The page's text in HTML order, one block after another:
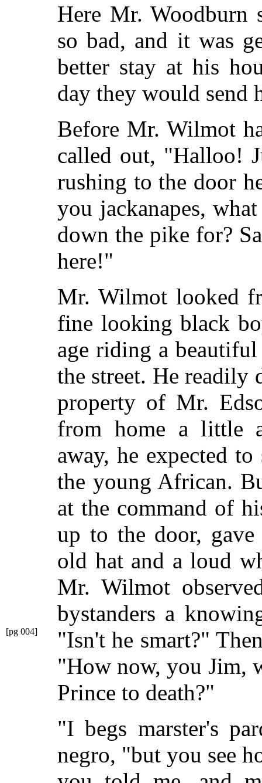
Here Mr. Woodburn
so bad, and it was
better stay at his
day they would
Before Mr. Wilmot
called out, "Halloo!
rushing to the door
you jackanapes,
down the pike for?
here!"
Mr. Wilmot looked
fine looking black
age riding a
the street. He readily
property of Mr.
from home a little
away, he expected
the young African.
at the command of
up to the door,
old hat and a loud
Mr. Wilmot
bystanders a
"Isn't he smart?"
[pg 004]
"How now, you Jim,
Prince to death?"
"I begs marster's
negro, "but you see